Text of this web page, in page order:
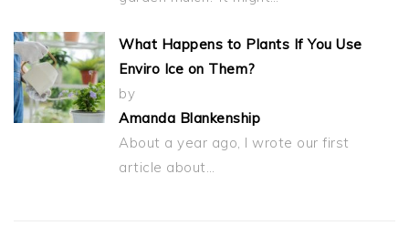
What Happens to Plants If You Use
Enviro Ice on Them?
by
Amanda Blankenship
About a year ago, I wrote our first
article about…